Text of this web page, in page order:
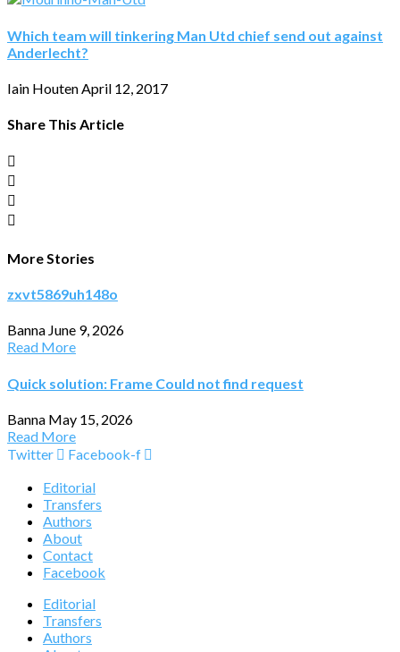
Which team will tinkering Man Utd chief send out against
Anderlecht?
Iain HoutenApril 12, 2017
Share This Article
More Stories
zxvt5869uh148o
Banna June 9, 2026
Read More
Quick solution: Frame Could not find request
Banna May 15, 2026
Read More
Twitter
Facebook-f
Editorial
Transfers
Authors
About
Contact
Facebook
Editorial
Transfers
Authors